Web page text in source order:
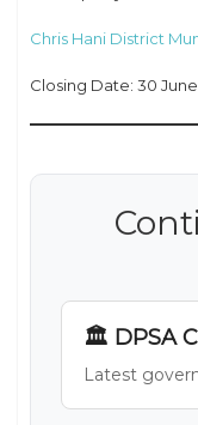
Chris Hani District
Closing Date: 30 June
🏛 DPSA
Latest